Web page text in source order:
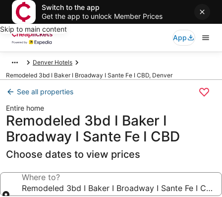
Switch to the app
Get the app to unlock Member Prices
Skip to main content
App
Denver Hotels
Remodeled 3bd I Baker I Broadway I Sante Fe I CBD, Denver
See all properties
Entire home
Remodeled 3bd I Baker I
Broadway I Sante Fe I CBD
Choose dates to view prices
Where to?
Remodeled 3bd I Baker I Broadway I Sante Fe I CBD